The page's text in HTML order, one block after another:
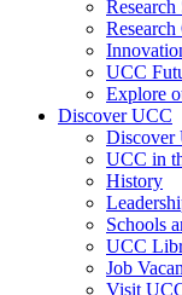
Research
UCC
Explore
Discover UCC
Discover
UCC in
History
Schools
UCC
Job
Visit